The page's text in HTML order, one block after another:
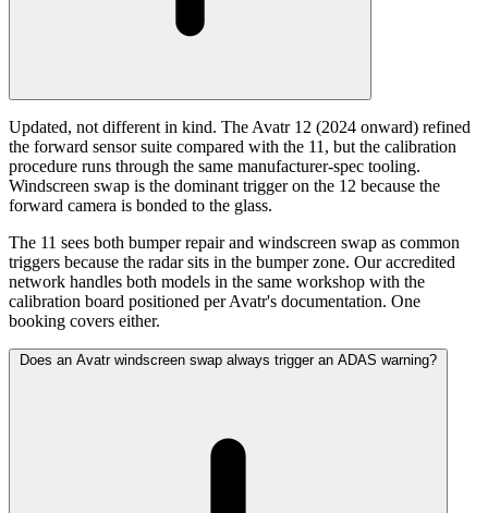
Updated, not different in kind. The Avatr 12 (2024 onward) refined
the forward sensor suite compared with the 11, but the calibration
procedure runs through the same manufacturer-spec tooling.
Windscreen swap is the dominant trigger on the 12 because the
forward camera is bonded to the glass.
The 11 sees both bumper repair and windscreen swap as common
triggers because the radar sits in the bumper zone. Our accredited
network handles both models in the same workshop with the
calibration board positioned per Avatr's documentation. One
booking covers either.
Does an Avatr windscreen swap always trigger an ADAS warning?